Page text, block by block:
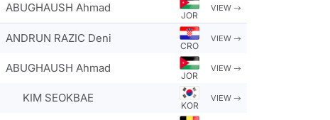
ABUGHAUSH Ahmad
JOR
VIEW
ANDRUN RAZIC Deni
CRO
VIEW
ABUGHAUSH Ahmad
JOR
VIEW
KIM SEOKBAE
KOR
VIEW